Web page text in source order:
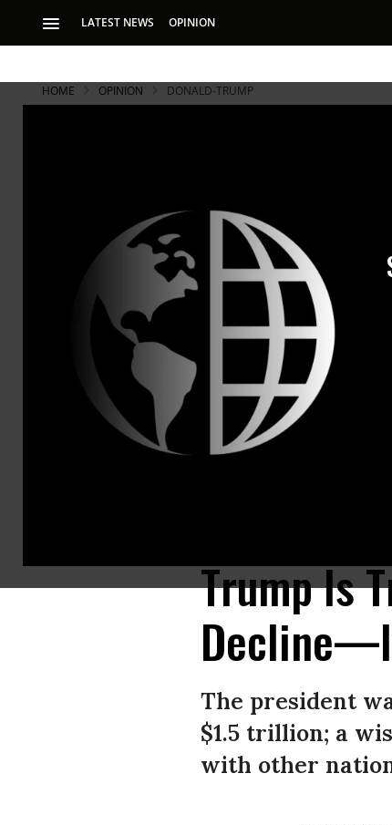
LATEST NEWS OPINION
HOME OPINION DONALD-TRUMP
US President Donald Trump speaks during a meeting with
Trump Is
The president
$1.5 trillion; a
with other